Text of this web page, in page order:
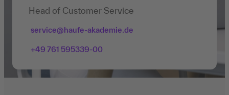
Head of Customer Service
service@haufe-akademie.de
+49 761 595339-00